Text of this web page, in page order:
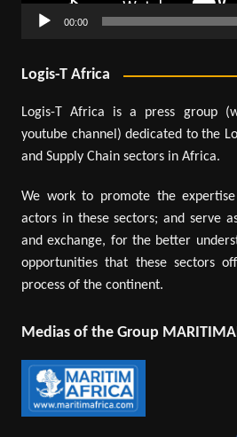
00:00
Logis-T Africa
Logis-T Africa is a press group
youtube channel) dedicated to the
and Supply Chain sectors in Africa.
We work to promote the
actors in these sectors; and serve
and exchange, for the better
opportunities that these sectors
process of the continent.
Medias of the Group